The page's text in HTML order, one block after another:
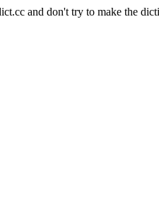
and don't try to make the